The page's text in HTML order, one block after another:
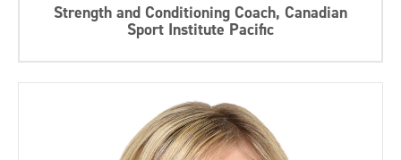
Strength and Conditioning Coach, Canadian
Sport Institute Pacific